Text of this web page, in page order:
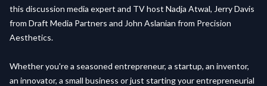
this discussion media expert and TV host Nadja Atwal, Jerry Davis
from Draft Media Partners and John Aslanian from Precision
Aesthetics.
Whether you're a seasoned entrepreneur, a startup, an inventor,
an innovator, a small business or just starting your entrepreneurial